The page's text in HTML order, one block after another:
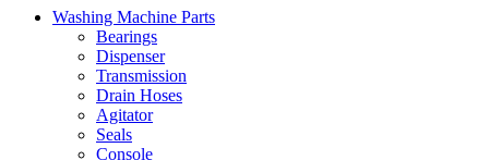
Washing Machine Parts
Bearings
Dispenser
Transmission
Drain Hoses
Agitator
Seals
Console